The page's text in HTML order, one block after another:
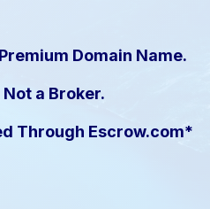
Domain Name.
a Broker.
Through Escrow.com*